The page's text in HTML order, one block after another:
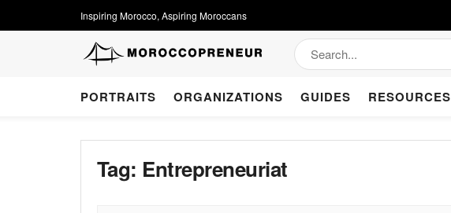
Inspiring Morocco, Aspiring Moroccans
PORTRAITS ORGANIZATIONS GUIDES RESOURCES
Tag: Entrepreneuriat